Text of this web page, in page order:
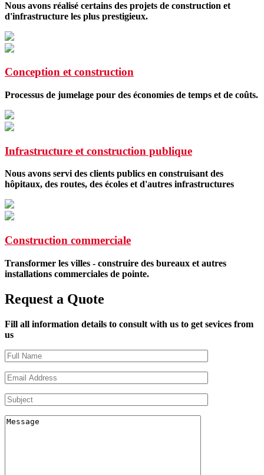
Nous avons réalisé certains des projets de construction et
d'infrastructure les plus prestigieux.
Conception et construction
Processus de jumelage pour des économies de temps et de coûts.
Infrastructure et construction publique
Nous avons servi des clients publics en construisant des
hôpitaux, des routes, des écoles et d'autres infrastructures
Construction commerciale
Transformer les villes - construire des bureaux et autres
installations commerciales de pointe.
Request a Quote
Fill all information details to consult with us to get sevices from
us